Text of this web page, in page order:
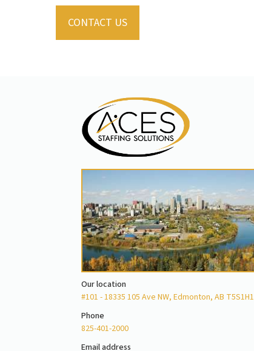
CONTACT US
Our location
#101 - 18335 105 Ave NW, Edmonton, AB T5S1H1
Phone
825-401-2000
Email address